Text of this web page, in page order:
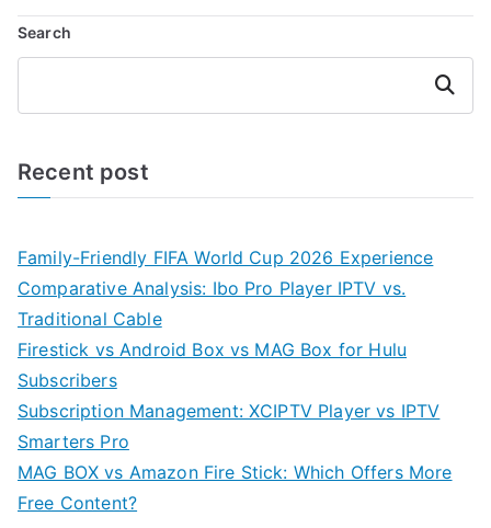
Search
Search
Recent post
Family-Friendly FIFA World Cup 2026 Experience
Comparative Analysis: Ibo Pro Player IPTV vs.
Traditional Cable
Firestick vs Android Box vs MAG Box for Hulu
Subscribers
Subscription Management: XCIPTV Player vs IPTV
Smarters Pro
MAG BOX vs Amazon Fire Stick: Which Offers More
Free Content?